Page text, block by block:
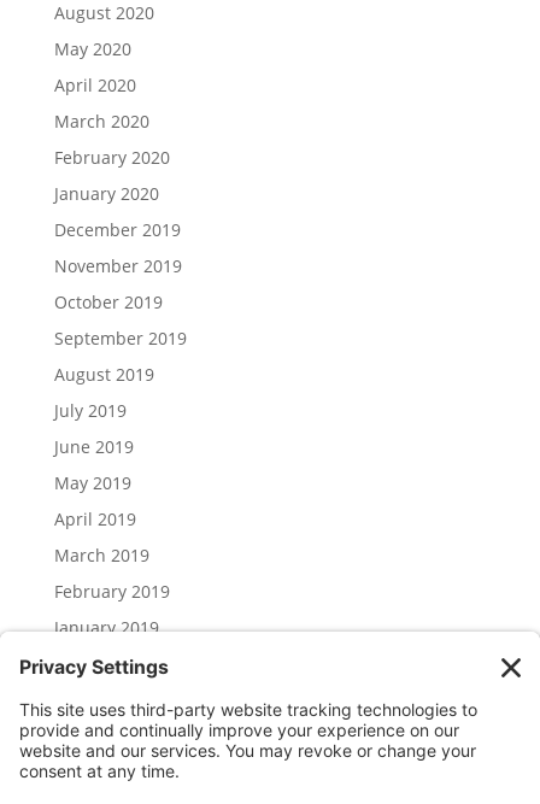
August 2020
May 2020
April 2020
March 2020
February 2020
January 2020
December 2019
November 2019
October 2019
September 2019
August 2019
July 2019
June 2019
May 2019
April 2019
March 2019
February 2019
January 2019
December 2018
November 2018
Categories